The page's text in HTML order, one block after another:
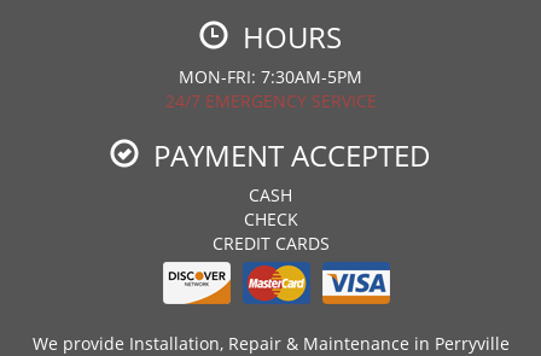
HOURS
MON-FRI: 7:30AM-5PM
24/7 EMERGENCY SERVICE
PAYMENT ACCEPTED
CASH
CHECK
CREDIT CARDS
We provide Installation, Repair & Maintenance in Perryville